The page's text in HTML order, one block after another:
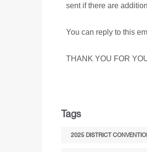
sent if there are
You can reply to this
THANK YOU FOR
Tags
2025 DISTRICT